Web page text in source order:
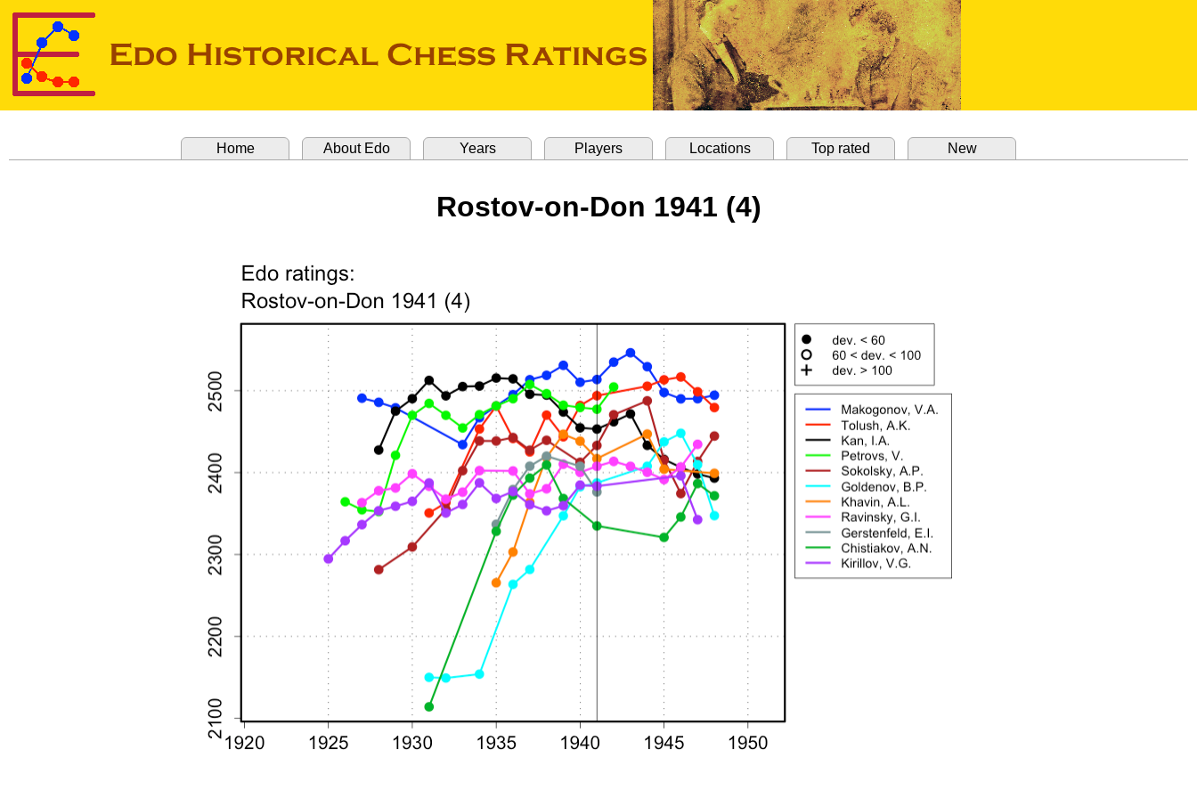
Home About Edo Years Players Locations Top rated New
Rostov-on-Don 1941 (4)